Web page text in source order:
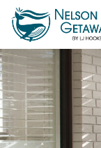
Skip
to
content
Nelson
Bay
Getaways